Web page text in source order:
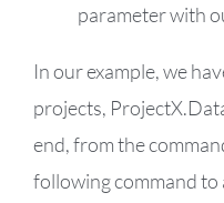
parameter with
In our example, we
projects,
end, from the
following command to